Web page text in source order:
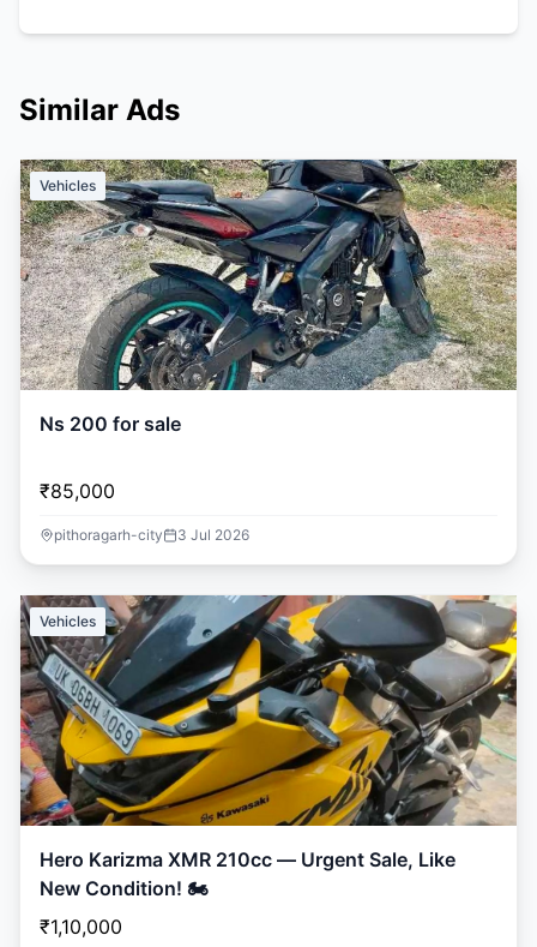
Similar Ads
Vehicles
Ns 200 for sale
₹85,000
pithoragarh-city 3 Jul 2026
Vehicles
Hero Karizma XMR 210cc — Urgent Sale, Like
New Condition! 🏍️
₹1,10,000